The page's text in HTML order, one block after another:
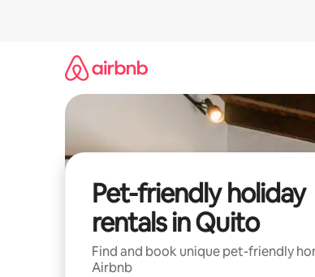
Pet-friendly holiday
rentals in Quito
Find and book unique pet-friendly
Airbnb